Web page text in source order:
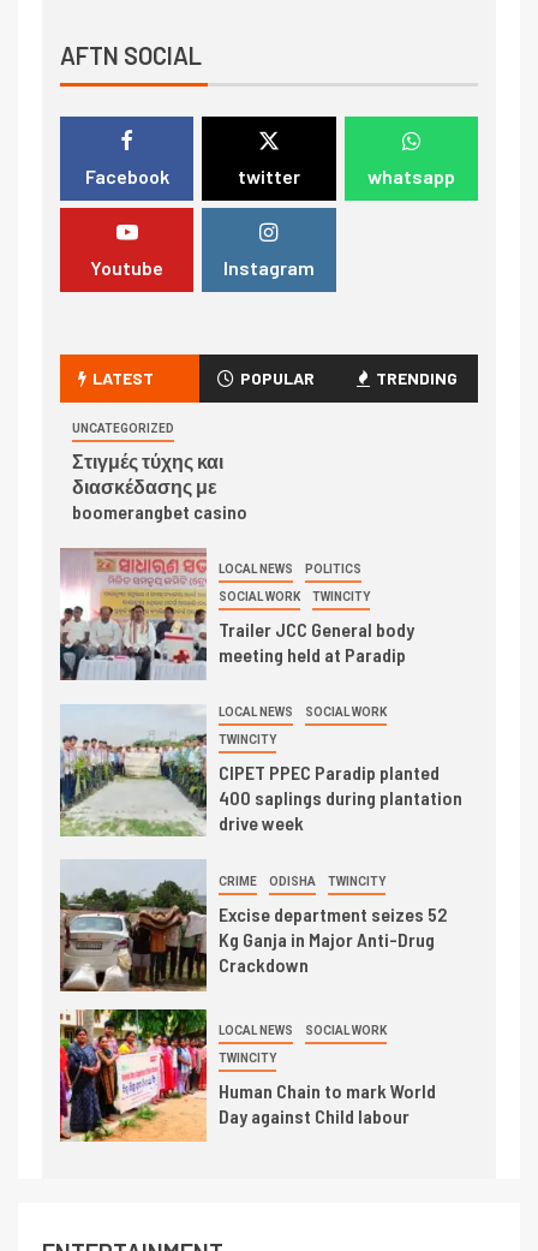
AFTN SOCIAL
Facebook twitter whatsapp
Youtube Instagram
LATEST POPULAR TRENDING
UNCATEGORIZED
Στιγμές τύχης και
διασκέδασης με
boomerangbet casino
LOCAL NEWS POLITICS
SOCIAL WORK TWINCITY
Trailer JCC General body
meeting held at Paradip
LOCAL NEWS SOCIAL WORK
TWINCITY
CIPET PPEC Paradip planted
400 saplings during plantation
drive week
CRIME ODISHA TWINCITY
Excise department seizes 52
Kg Ganja in Major Anti-Drug
Crackdown
LOCAL NEWS SOCIAL WORK
TWINCITY
Human Chain to mark World
Day against Child labour